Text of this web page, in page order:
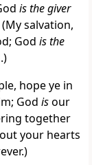
is the giver
salvation,
God is the
hope ye in
God isour
together
your hearts